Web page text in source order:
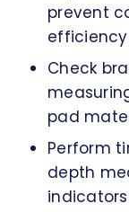
prevent
Check
pad
Perform
depth